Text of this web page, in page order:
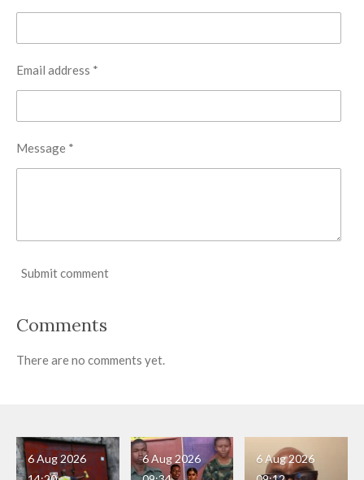
Email address *
Message *
Submit comment
Comments
There are no comments yet.
6 Aug 2026
6 Aug 2026
6 Aug 2026